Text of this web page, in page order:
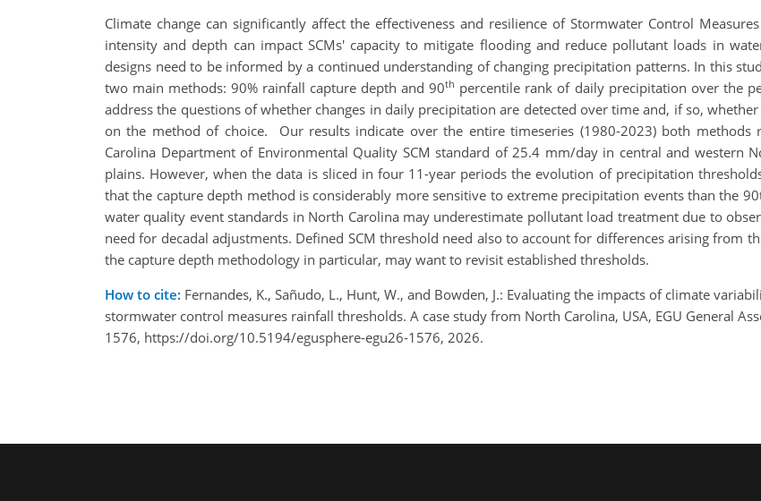
Climate change can significantly affect the effectiveness and resilience of Stormwater Control
intensity and depth can impact SCMs' capacity to mitigate flooding and reduce pollutant loads in
designs need to be informed by a continued understanding of changing precipitation patterns. ​In this
two main methods: 90% rainfall capture depth and 90th percentile rank of daily precipitation over the
address the questions of whether changes in daily precipitation are detected over time and, if so,
on the method of choice. Our results indicate over the entire timeseries (1980-2023) both
Carolina Department of Environmental Quality SCM standard of 25.4 mm/day in central and western
plains. However, when the data is sliced in four 11-year periods the evolution of precipitation
that the capture depth method is considerably more sensitive to extreme precipitation events than the
water quality event standards in North Carolina may underestimate pollutant load treatment due to
need for decadal adjustments. ​Defined SCM threshold need also to account for differences arising from
the capture depth methodology in particular, may want to revisit established thresholds.
How to cite: Fernandes, K., Sañudo, L., Hunt, W., and Bowden, J.: Evaluating the impacts of climate
stormwater control measures rainfall thresholds. A case study from North Carolina, USA, EGU General
1576, https://doi.org/10.5194/egusphere-egu26-1576, 2026.